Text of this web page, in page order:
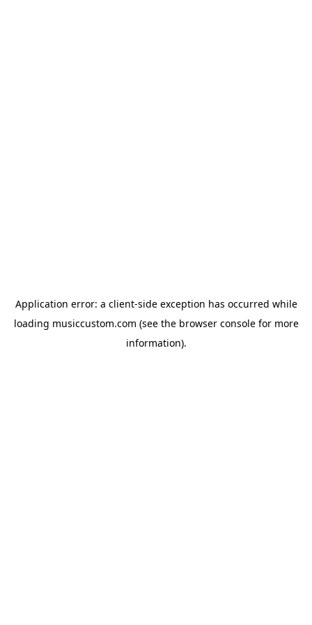
Application error: a client-side exception has occurred while
loading musiccustom.com (see the browser consolefor more
information).